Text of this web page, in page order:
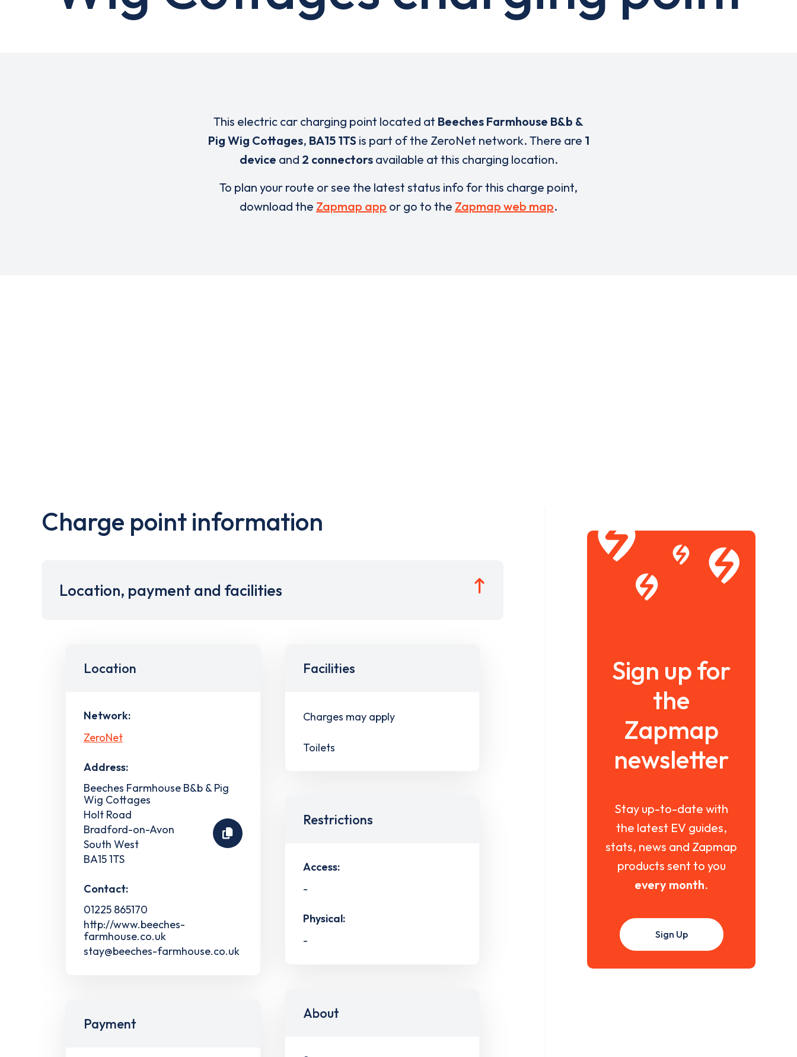
This electric car charging point located at Beeches Farmhouse B&b &
Pig Wig Cottages, BA15 1TS is part of the ZeroNet network. There are 1
device and 2 connectorsavailable at this charging location.
To plan your route or see the latest status info for this charge point,
download the Zapmap app or go to the Zapmap web map.
Charge point information
Location, payment and facilities
Location
Network:
ZeroNet
Address:
Beeches Farmhouse B&b & Pig
Wig Cottages
Holt Road
Bradford-on-Avon
South West
BA15 1TS
Contact:
01225 865170
http://www.beeches-
farmhouse.co.uk
stay@beeches-farmhouse.co.uk
Payment
Facilities
Charges may apply
Toilets
Restrictions
Access:
-
Physical:
-
About
Sign up for
the
Zapmap
newsletter
Stay up-to-date with
the latest EV guides,
stats, news and Zapmap
products sent to you
every month.
Sign Up